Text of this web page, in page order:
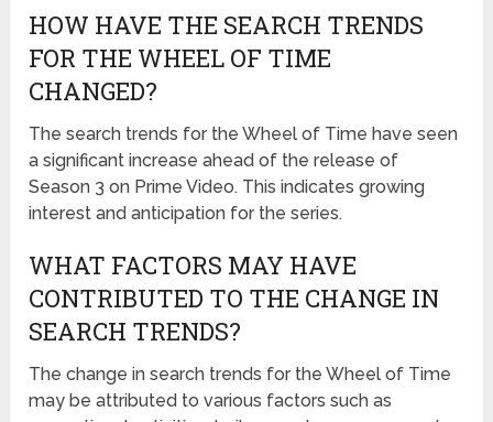
HOW HAVE THE SEARCH TRENDS
FOR THE WHEEL OF TIME
CHANGED?
The search trends for the Wheel of Time have seen
a significant increase ahead of the release of
Season 3 on Prime Video. This indicates growing
interest and anticipation for the series.
WHAT FACTORS MAY HAVE
CONTRIBUTED TO THE CHANGE IN
SEARCH TRENDS?
The change in search trends for the Wheel of Time
may be attributed to various factors such as